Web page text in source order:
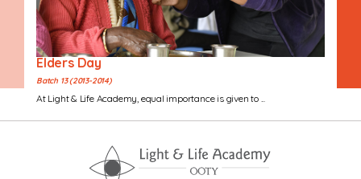
Elders Day
Batch 13 (2013-2014)
At Light & Life Academy, equal importance is given to ...